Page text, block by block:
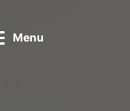
Menu